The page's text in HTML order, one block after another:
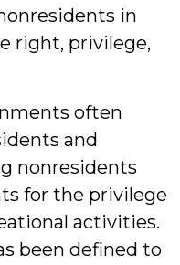
in
right, privilege,
often
and
nonresidents
for the privilege
activities.
been defined to